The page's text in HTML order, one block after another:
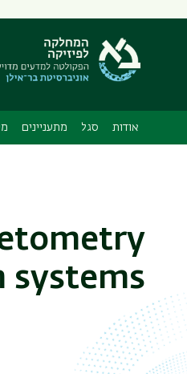
תפריט
משני
אודות סגל מתעניינים
systems